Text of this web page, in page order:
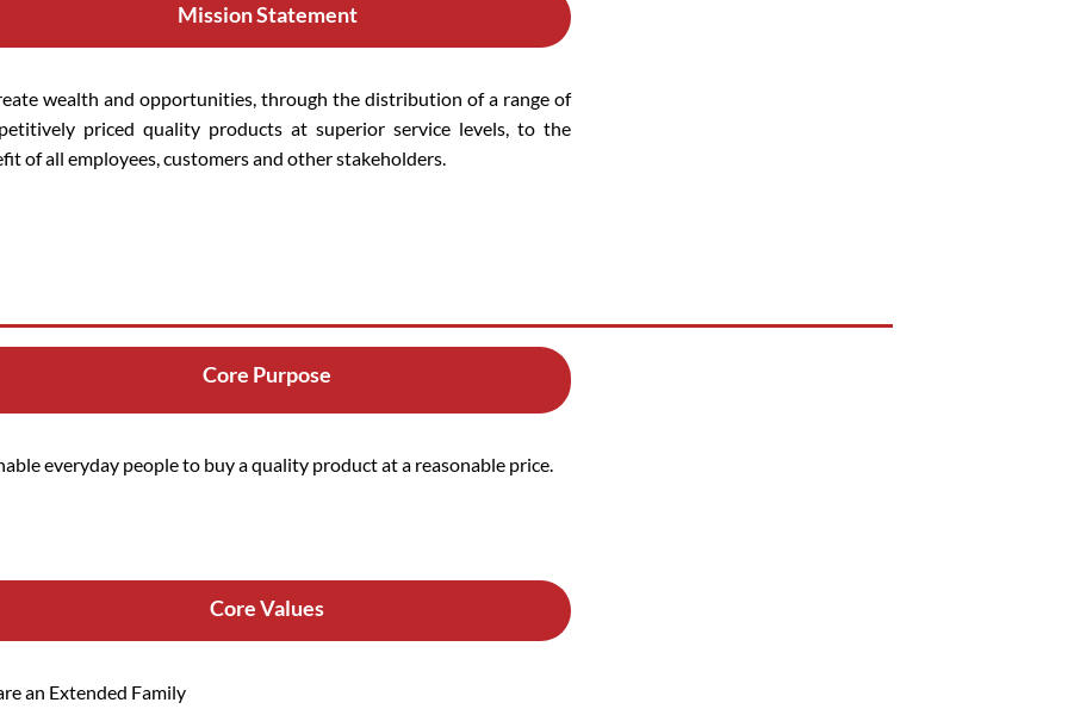
Mission Statement
wealth and opportunities, through the distribution of a range of
priced quality products at superior service levels, to the
of all employees, customers and other stakeholders.
Core Purpose
everyday people to buy a quality product at a reasonable price.
Core Values
an Extended Family